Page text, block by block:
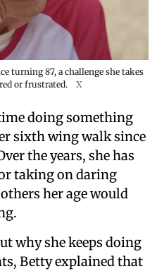
turning 87, a challenge she takes
or frustrated.
X
doing something
sixth wing walk since
the years, she has
taking on daring
her age would
why she keeps doing
Betty explained that